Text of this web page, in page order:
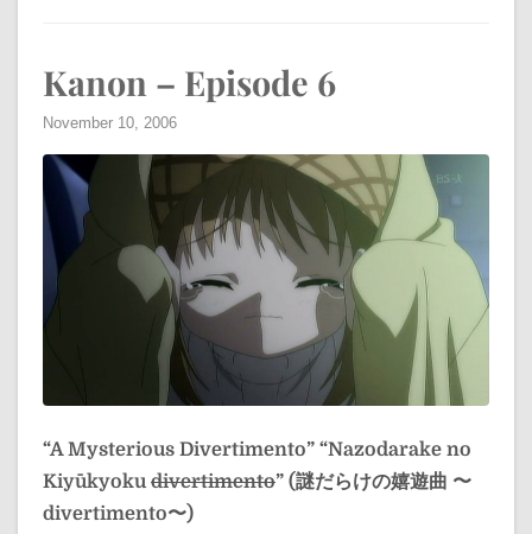
Kanon – Episode 6
November 10, 2006
“A Mysterious Divertimento” “Nazodarake no
Kiyūkyoku divertimento” (謎だらけの嬉遊曲 〜
divertimento〜)